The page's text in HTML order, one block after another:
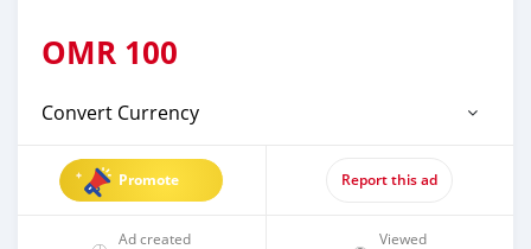
OMR 100
Convert Currency
Promote Report this ad
Ad created
Viewed